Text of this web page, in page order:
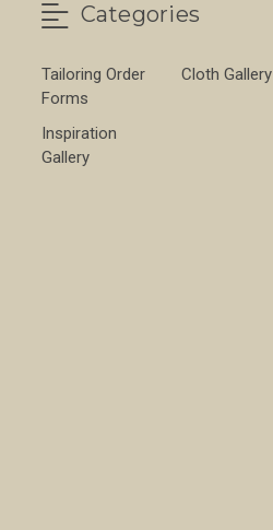
Categories
Tailoring Order
Forms
Cloth Gallery
Inspiration
Gallery